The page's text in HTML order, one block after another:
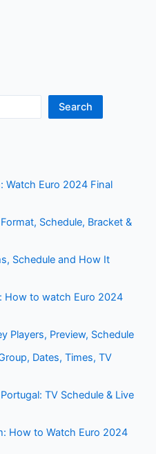
Search
Watch Euro 2024 Final
Schedule, Bracket &
Schedule and How It
How to watch Euro 2024
Players, Preview, Schedule
Dates, Times, TV
TV Schedule & Live
How to Watch Euro 2024